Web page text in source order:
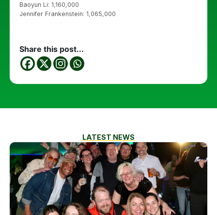
Baoyun Li: 1,160,000
Jennifer Frankenstein: 1,065,000
Share this post...
LATEST NEWS